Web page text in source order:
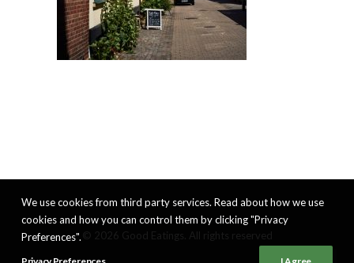
We use cookies from third party services. Read about how we use
cookies and how you can control them by clicking "Privacy
Preferences".